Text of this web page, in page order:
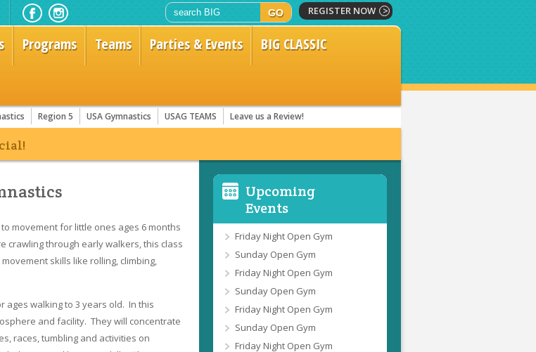
REGISTER NOW
Programs Teams Parties & Events BIG CLASSIC
Region 5 USA Gymnastics USAG TEAMS Leave us a Review!
Upcoming
Events
Friday Night Open Gym
Sunday Open Gym
Friday Night Open Gym
Sunday Open Gym
Friday Night Open Gym
Sunday Open Gym
Friday Night Open Gym
movement for little ones ages 6 months
crawling through early walkers, this class
skills like rolling, climbing,
ages walking to 3 years old. In this
and facility. They will concentrate
races, tumbling and activities on